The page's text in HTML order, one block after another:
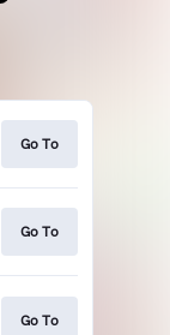
Go To
Go To
Go To